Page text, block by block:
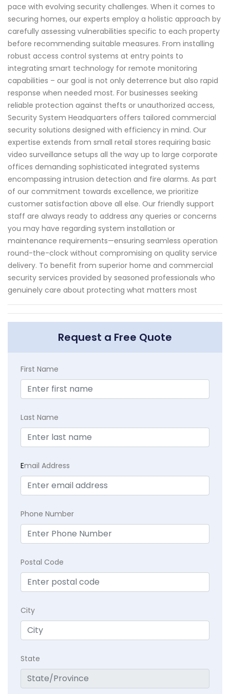
pace with evolving security challenges. When it comes to
securing homes, our experts employ a holistic approach by
carefully assessing vulnerabilities specific to each property
before recommending suitable measures. From installing
robust access control systems at entry points to
integrating smart technology for remote monitoring
capabilities – our goal is not only deterrence but also rapid
response when needed most. For businesses seeking
reliable protection against thefts or unauthorized access,
Security System Headquarters offers tailored commercial
security solutions designed with efficiency in mind. Our
expertise extends from small retail stores requiring basic
video surveillance setups all the way up to large corporate
offices demanding sophisticated integrated systems
encompassing intrusion detection and fire alarms. As part
of our commitment towards excellence, we prioritize
customer satisfaction above all else. Our friendly support
staff are always ready to address any queries or concerns
you may have regarding system installation or
maintenance requirements—ensuring seamless operation
round-the-clock without compromising on quality service
delivery. To benefit from superior home and commercial
security services provided by seasoned professionals who
genuinely care about protecting what matters most
Request a Free Quote
First Name
Last Name
Email Address
Phone Number
Postal Code
City
State